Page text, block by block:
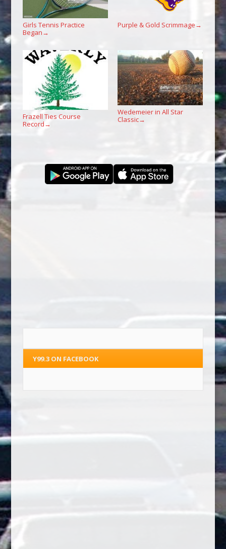
Girls Tennis Practice
Began →
Purple & Gold Scrimmage →
Frazell Ties Course
Record →
Wedemeier in All Star
Classic→
Y99.3 ON FACEBOOK